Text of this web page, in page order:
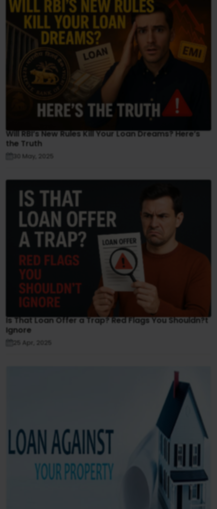
Will RBI’s New Rules Kill Your Loan Dreams? Here’s
the Truth
30 May, 2025
Is That Loan Offer a Trap? Red Flags You Shouldn?t
Ignore
25 Apr, 2025